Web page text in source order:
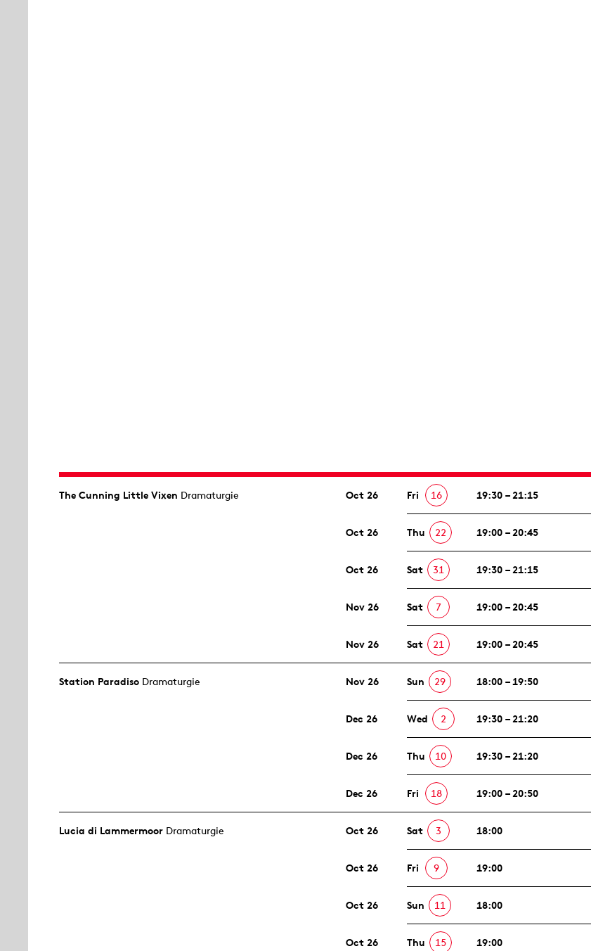
The Cunning Little Vixen Dramaturgie Oct 26 Fri 16 19:30 – 21:15
Oct 26 Thu 22 19:00 – 20:45
Oct 26 Sat 31 19:30 – 21:15
Nov 26 Sat 7 19:00 – 20:45
Nov 26 Sat 21 19:00 – 20:45
Station Paradiso Dramaturgie Nov 26 Sun 29 18:00 – 19:50
Dec 26 Wed 2 19:30 – 21:20
Dec 26 Thu 10 19:30 – 21:20
Dec 26 Fri 18 19:00 – 20:50
Lucia di Lammermoor Dramaturgie Oct 26 Sat 3 18:00
Oct 26 Fri 9 19:00
Oct 26 Sun 11 18:00
Oct 26 Thu 15 19:00